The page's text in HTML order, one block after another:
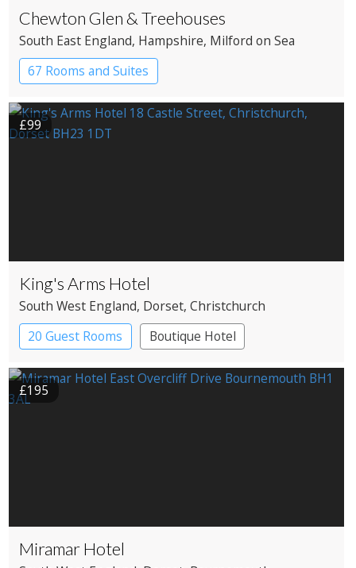
Chewton Glen & Treehouses
South East England, Hampshire, Milford on Sea
67 Rooms and Suites
£99
King's Arms Hotel
South West England, Dorset, Christchurch
20 Guest Rooms
Boutique Hotel
Coaching Inn
£195
Miramar Hotel